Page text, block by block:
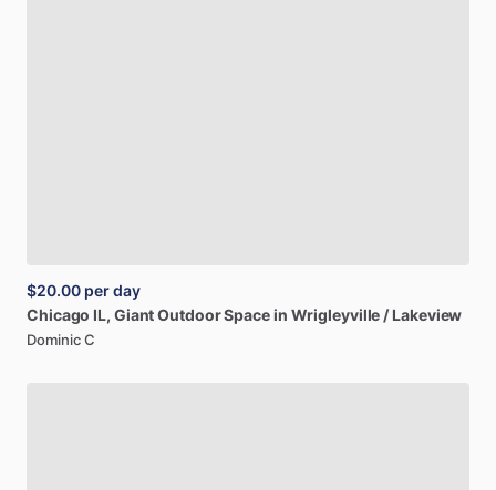
$20.00 per day
Chicago IL, GiantOutdoorSpacein Wrigleyville ​/​ Lakeview
Dominic C